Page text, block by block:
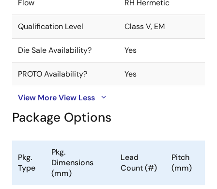
Flow RH Hermetic
Qualification Level Class V, EM
Die Sale Availability? Yes
PROTO Availability? Yes
View MoreView Less
Package Options
Pkg.
Type
Pkg.
Dimensions
(mm)
Lead
Count (#)
Pitch
(mm)